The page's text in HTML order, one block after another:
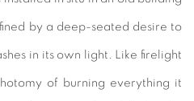
by a deep-seated desire to
in its own light. Like firelight
of burning everything it